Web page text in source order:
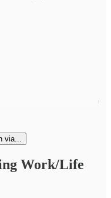
via...
Work/Life